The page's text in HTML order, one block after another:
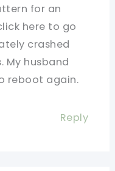
for an
here to go
crashed
My husband
reboot again.
Reply